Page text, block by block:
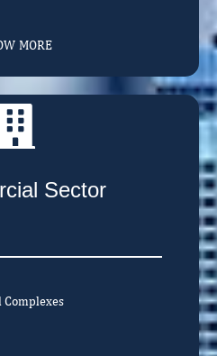
MORE
Sector
Complexes